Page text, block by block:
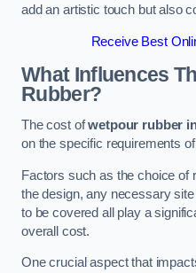
add an artistic touch but also
Receive Best
What Influences
Rubber?
The cost ofwetpour rubber
on the specific requirements
Factors such as the choice of
the design, any necessary
to be covered all play a
overall cost.
One crucial aspect that